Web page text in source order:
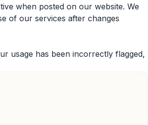
when posted on our website. We
of our services after changes
usage has been incorrectly flagged,